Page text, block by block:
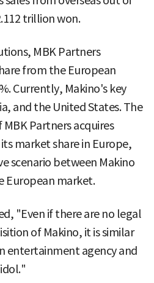
trillion won.
MBK Partners
from the European
Currently, Makino's key
and the United States. The
Partners acquires
market share in Europe,
scenario between Makino
European market.
"Even if there are no legal
of Makino, it is similar
entertainment agency and